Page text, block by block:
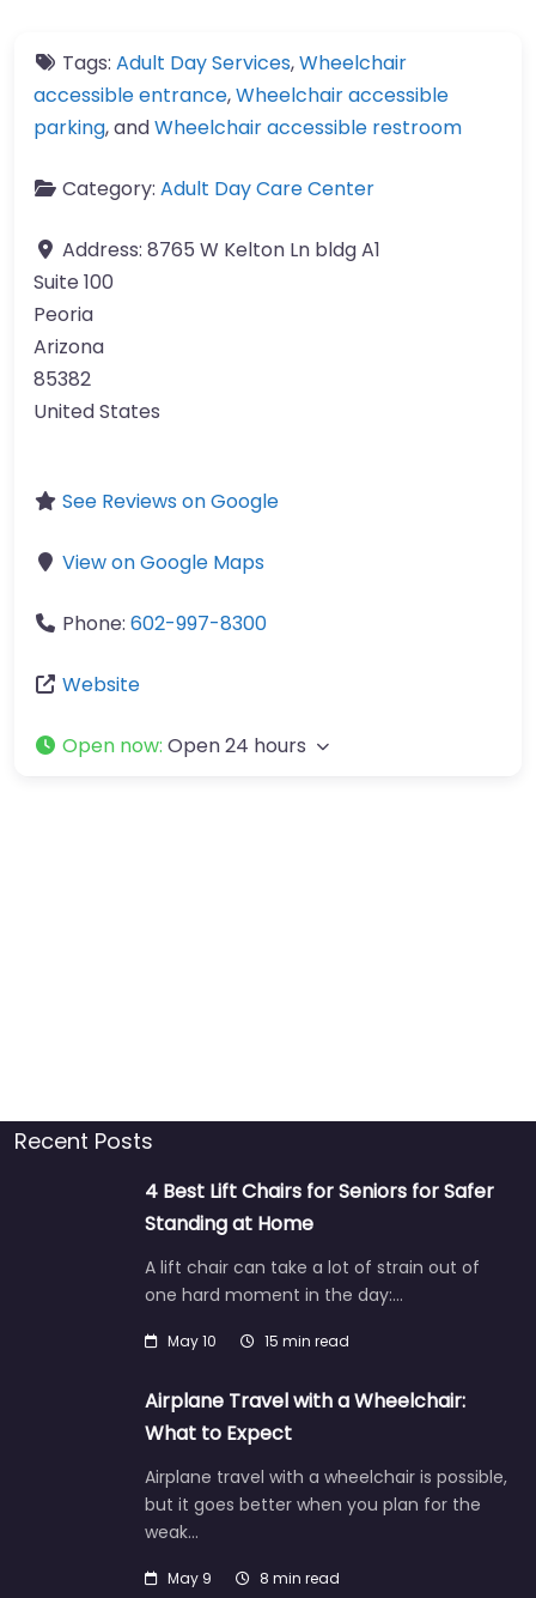
Tags: Adult Day Services,Wheelchair
accessible entrance,Wheelchair accessible
parking, andWheelchair accessible restroom
Category: Adult Day Care Center
Address: 8765 W Kelton Ln bldg A1
Suite 100
Peoria
Arizona
85382
United States
See Reviews on Google
View on Google Maps
Phone: 602-997-8300
Website
Open now: Open 24 hours
Recent Posts
4 Best Lift Chairs for Seniors for Safer
Standing at Home
A lift chair can take a lot of strain out of
one hard moment in the day:…
May 10 15 min read
Airplane Travel with a Wheelchair:
What to Expect
Airplane travel with a wheelchair is possible,
but it goes better when you plan for the
weak…
May 9 8 min read